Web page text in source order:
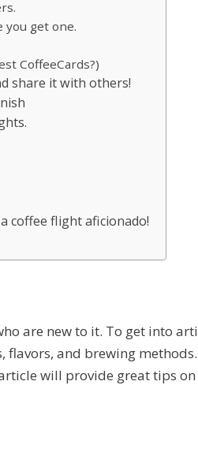
you get one.
CoffeeCards?)
share it with others!
coffee flight aficionado!
are new to it. To get into
and brewing methods.
will provide great tips